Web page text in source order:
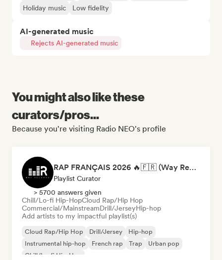
Holiday music Low fidelity
AI-generated music
Rejects AI-generated music
You might also like these
curators/pros...
Because you're visiting Radio NEO's profile
RAP FRANÇAIS 2026 🔥🇫🇷 (Way Records)
Playlist Curator
> 5700 answers given
Chill/Lo-fi Hip-HopCloud Rap/Hip Hop
Commercial/MainstreamDrill/JerseyHip-hop
Add artists to my impactful playlist(s)
Cloud Rap/Hip Hop Drill/Jersey
Hip-hop
Instrumental hip-hop
French rap Trap
Urban pop
Chill/Lo-fi Hip-Hop